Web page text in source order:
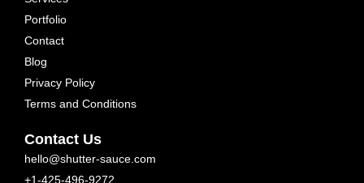
Portfolio
Contact
Blog
Privacy Policy
Terms and Conditions
Contact Us
hello@shutter-sauce.com
+1-425-496-9272